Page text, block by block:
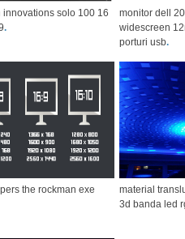
innovations solo 100 16
.
monitor dell
widescreen
porturi usb.
the rockman exe
material
3d banda led